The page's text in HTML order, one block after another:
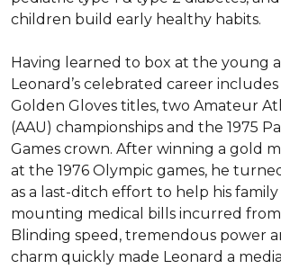
children build early healthy habits.
Having learned to box at the young
Leonard’s celebrated career
Golden Gloves titles, two Amateur
(AAU) championships and the 1975
Games crown. After winning a gold
at the 1976 Olympic games, he
as a last-ditch effort to help his
mounting medical bills incurred from
Blinding speed, tremendous power
charm quickly made Leonard a